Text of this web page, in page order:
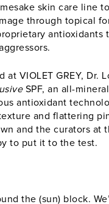
skin care line
through topical
antioxidants
at VIOLET GREY, Dr.
SPF, an all-
antioxidant
and flattering
and the curators at
to put it to the test.
the (sun) block.